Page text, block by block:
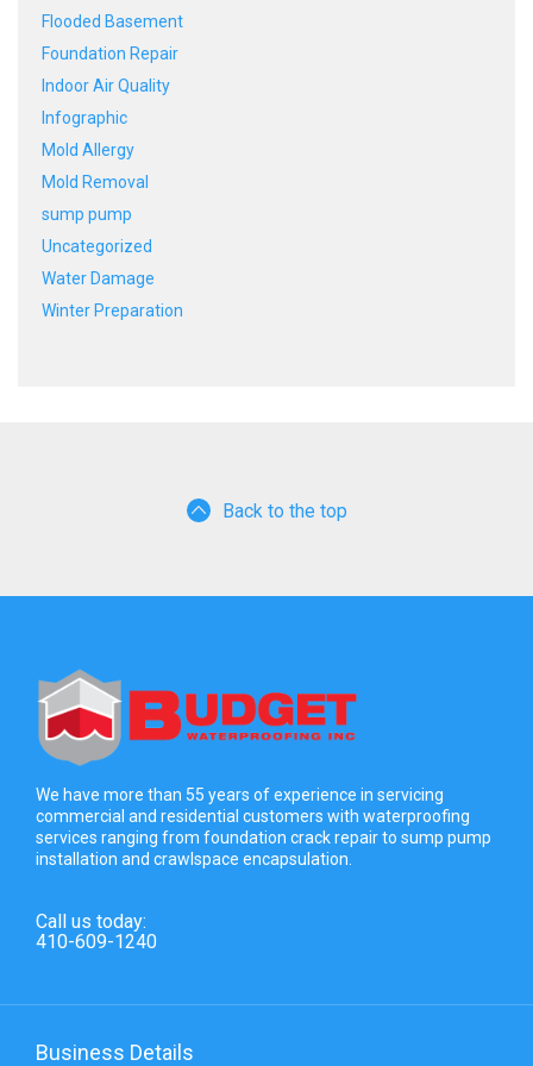
Flooded Basement
Foundation Repair
Indoor Air Quality
Infographic
Mold Allergy
Mold Removal
sump pump
Uncategorized
Water Damage
Winter Preparation
Back to the top
We have more than 55 years of experience in servicing
commercial and residential customers with waterproofing
services ranging from foundation crack repair to sump pump
installation and crawlspace encapsulation.
Call us today:
410-609-1240
Business Details